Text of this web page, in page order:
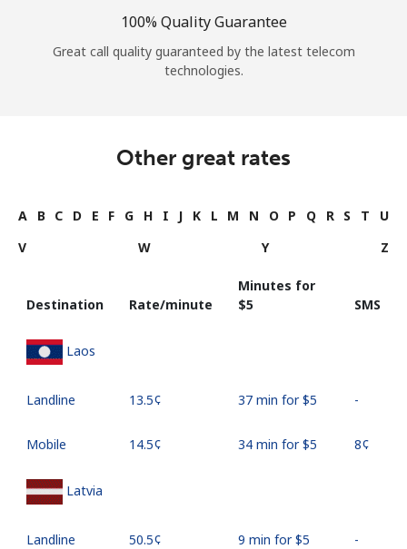
100% Quality Guarantee
Great call quality guaranteed by the latest telecom
technologies.
Other great rates
A B C D E F G H I J K L M N O P Q R S T
U
V
W Y Z
Destination Rate/minute
Minutes for
⁦$5⁩
SMS
Laos
Landline ⁦13.5¢⁩ 37 min for ⁦$5⁩ -
Mobile ⁦14.5¢⁩ 34 min for ⁦$5⁩ ⁦8¢⁩
Latvia
Landline ⁦50.5¢⁩ 9 min for ⁦$5⁩ -